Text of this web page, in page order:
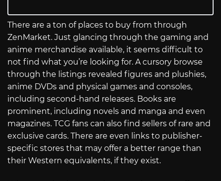
There are a ton of places to buy from through
ZenMarket. Just glancing through the gaming and
anime merchandise available, it seems difficult to
not find what you’re looking for. A cursory browse
through the listings revealed figures and plushies,
anime DVDs and physical games and consoles,
including second-hand releases. Books are
prominent, including novels and manga and even
magazines. TCG fans can also find sellers of rare and
exclusive cards. There are even links to publisher-
specific stores that may offer a better range than
their Western equivalents, if they exist.